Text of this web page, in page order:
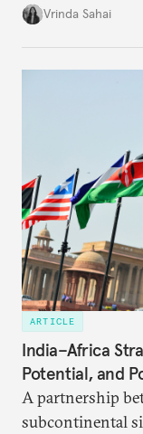
underlying
Vrinda Sahai
ARTICLE
India–Africa
Potential, and
A partnership
subcontinental